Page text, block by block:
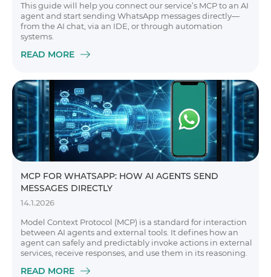
This guide will help you connect our service’s MCP to an AI
agent and start sending WhatsApp messages directly—
from the AI chat, via an IDE, or through automation
systems.
READ MORE
MCP FOR WHATSAPP: HOW AI AGENTS SEND
MESSAGES DIRECTLY
14.1.2026
Model Context Protocol (MCP) is a standard for interaction
between AI agents and external tools. It defines how an
agent can safely and predictably invoke actions in external
services, receive responses, and use them in its reasoning.
READ MORE